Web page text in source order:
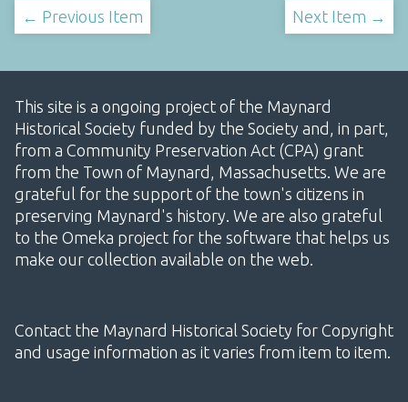
← Previous Item Next Item →
This site is a ongoing project of the Maynard
Historical Society funded by the Society and, in part,
from a Community Preservation Act (CPA) grant
from the Town of Maynard, Massachusetts. We are
grateful for the support of the town's citizens in
preserving Maynard's history. We are also grateful
to the Omeka project for the software that helps us
make our collection available on the web.
Contact the Maynard Historical Society for Copyright
and usage information as it varies from item to item.